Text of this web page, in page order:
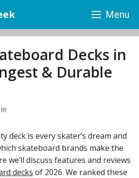
Menu
Decks in
& Durable
deck is every skater’s dream and
skateboard brands make the
we’ll discuss features and reviews
decks of 2026. We ranked these